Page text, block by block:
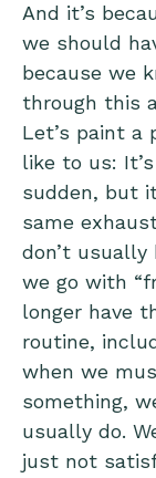
And it’s
we should
because we
through this
Let’s paint
like to us:
sudden, but
same
don’t
we go with
longer have
routine,
when we
something,
usually do.
just not